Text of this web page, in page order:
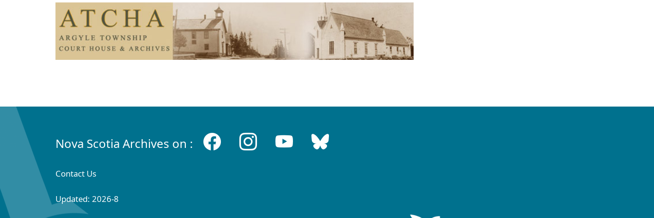
Nova Scotia Archives on :
Contact Us
Updated: 2026-8